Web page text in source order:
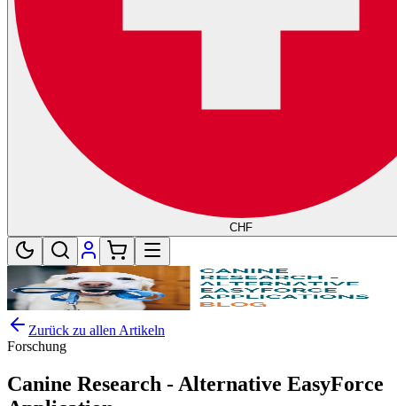
CHF
Zurück zu allen Artikeln
Forschung
Canine Research - Alternative EasyForce